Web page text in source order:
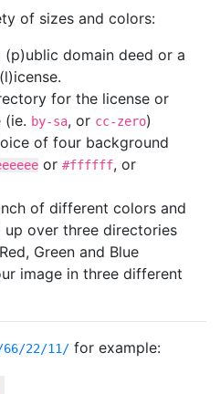
of sizes and colors:
domain deed or a
for the license or
(ie. by-sa, or cc-zero)
of four background
or #ffffff, or
of different colors and
up over three directories
Green and Blue
image in three different
22/11/ for example: